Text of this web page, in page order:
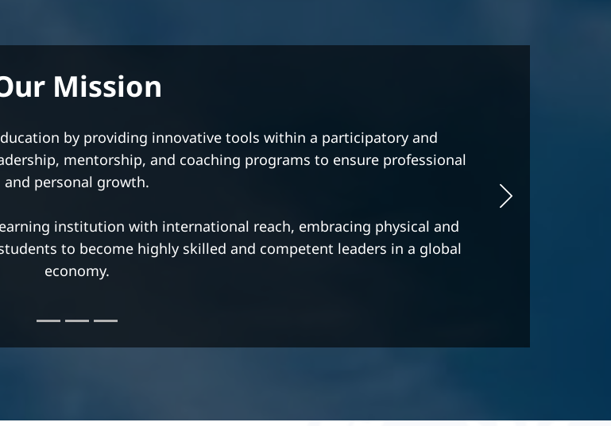
Our Vision
international education. We encourage professionalism, quality
teaching methods based on the typical Swiss way of behavior.
teaching style, quality programs, and distinguished specializations,
those seeking knowledge, striving for excellence, and wanting a
and their fellow citizens.